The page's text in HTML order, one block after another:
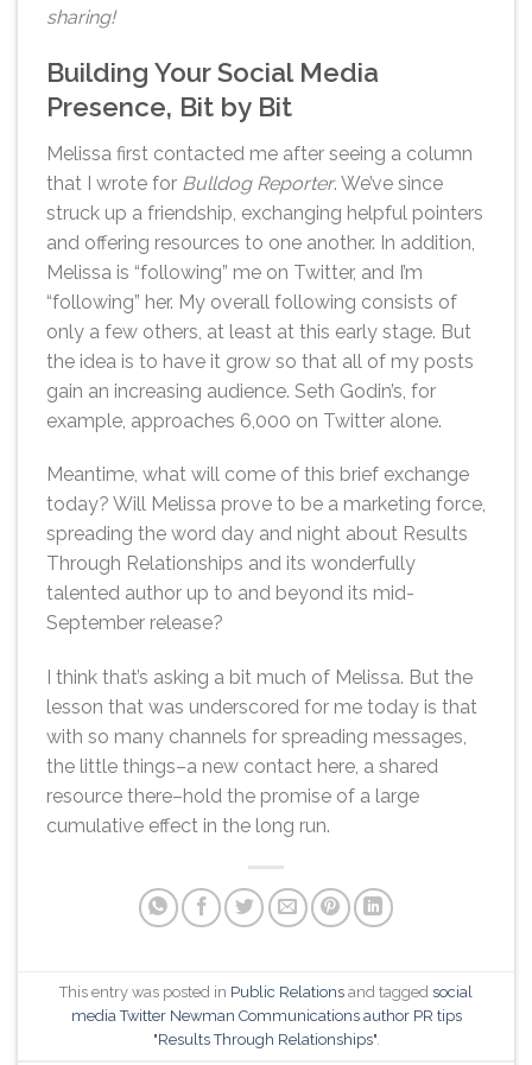
sharing!
Building Your Social Media
Presence, Bit by Bit
Melissa first contacted me after seeing a column
that I wrote for Bulldog Reporter. We’ve since
struck up a friendship, exchanging helpful pointers
and offering resources to one another. In addition,
Melissa is “following” me on Twitter, and I’m
“following” her. My overall following consists of
only a few others, at least at this early stage. But
the idea is to have it grow so that all of my posts
gain an increasing audience. Seth Godin’s, for
example, approaches 6,000 on Twitter alone.
Meantime, what will come of this brief exchange
today? Will Melissa prove to be a marketing force,
spreading the word day and night about Results
Through Relationships and its wonderfully
talented author up to and beyond its mid-
September release?
I think that’s asking a bit much of Melissa. But the
lesson that was underscored for me today is that
with so many channels for spreading messages,
the little things–a new contact here, a shared
resource there–hold the promise of a large
cumulative effect in the long run.
This entry was posted in Public Relations and tagged social
media Twitter Newman Communications author PR tips
"Results Through Relationships".